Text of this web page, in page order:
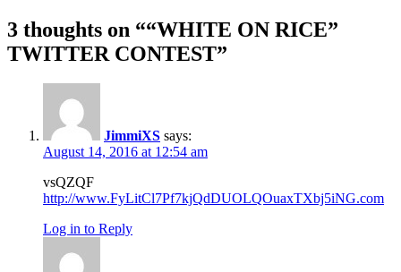
3 thoughts on ““WHITE ON RICE”
TWITTER CONTEST”
JimmiXS says:
August 14, 2016 at 12:54 am
vsQZQF
http://www.FyLitCl7Pf7kjQdDUOLQOuaxTXbj5iNG.com
Log in to Reply